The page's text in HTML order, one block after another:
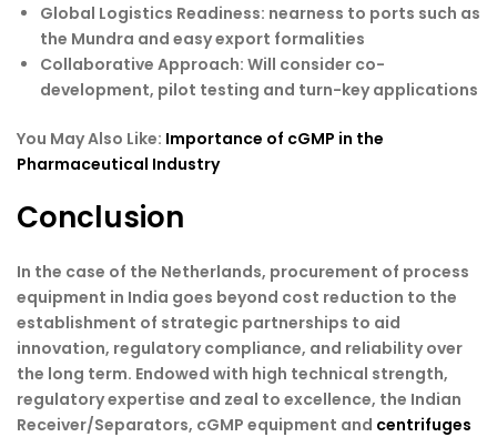
Global Logistics Readiness: nearness to ports such as
the Mundra and easy export formalities
Collaborative Approach: Will consider co-
development, pilot testing and turn-key applications
You May Also Like: Importance of cGMP in the
Pharmaceutical Industry
Conclusion
In the case of the Netherlands, procurement of process
equipment in India goes beyond cost reduction to the
establishment of strategic partnerships to aid
innovation, regulatory compliance, and reliability over
the long term. Endowed with high technical strength,
regulatory expertise and zeal to excellence, the Indian
Receiver/Separators, cGMP equipment and centrifuges